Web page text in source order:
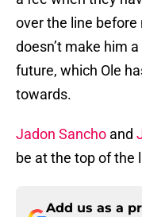
over the line before
doesn’t make him
future, which Ole
towards.
Jadon Sancho and
be at the top of the
Add us as a